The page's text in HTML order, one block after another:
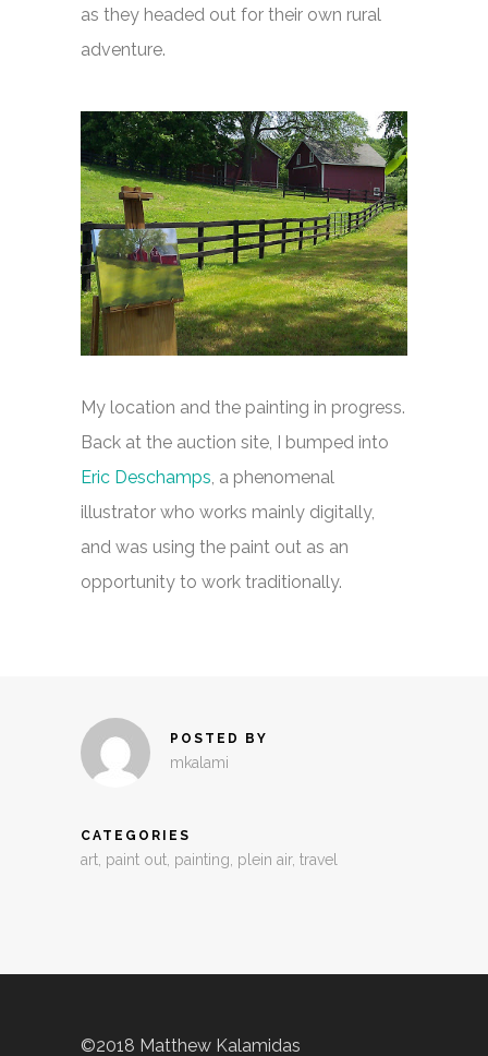
as they headed out for their own rural
adventure.
My location and the painting in progress.
Back at the auction site, I bumped into
Eric Deschamps, a phenomenal
illustrator who works mainly digitally,
and was using the paint out as an
opportunity to work traditionally.
POSTED BY
mkalami
CATEGORIES
art paint out painting plein air, travel
©2018 Matthew Kalamidas